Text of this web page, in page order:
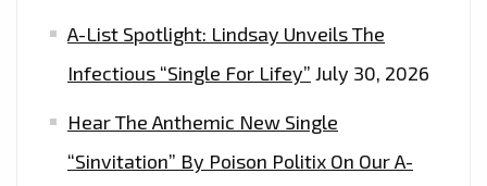
A-List Spotlight: Lindsay Unveils The
Infectious “Single For Lifey” July 30, 2026
Hear The Anthemic New Single
“Sinvitation” By Poison Politix On Our A-